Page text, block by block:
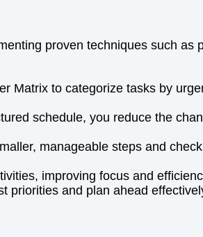
proven techniques such as
Matrix to categorize tasks by
schedule, you reduce the
manageable steps and
improving focus and
priorities and plan ahead